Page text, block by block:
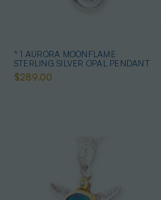
* 1 AURORA MOONFLAME
STERLING SILVER OPAL PENDANT
$289.00